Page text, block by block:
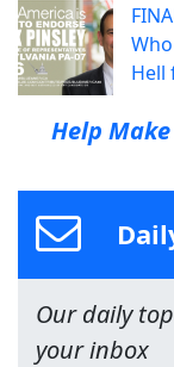
Hell
Help
Our daily
your inbox